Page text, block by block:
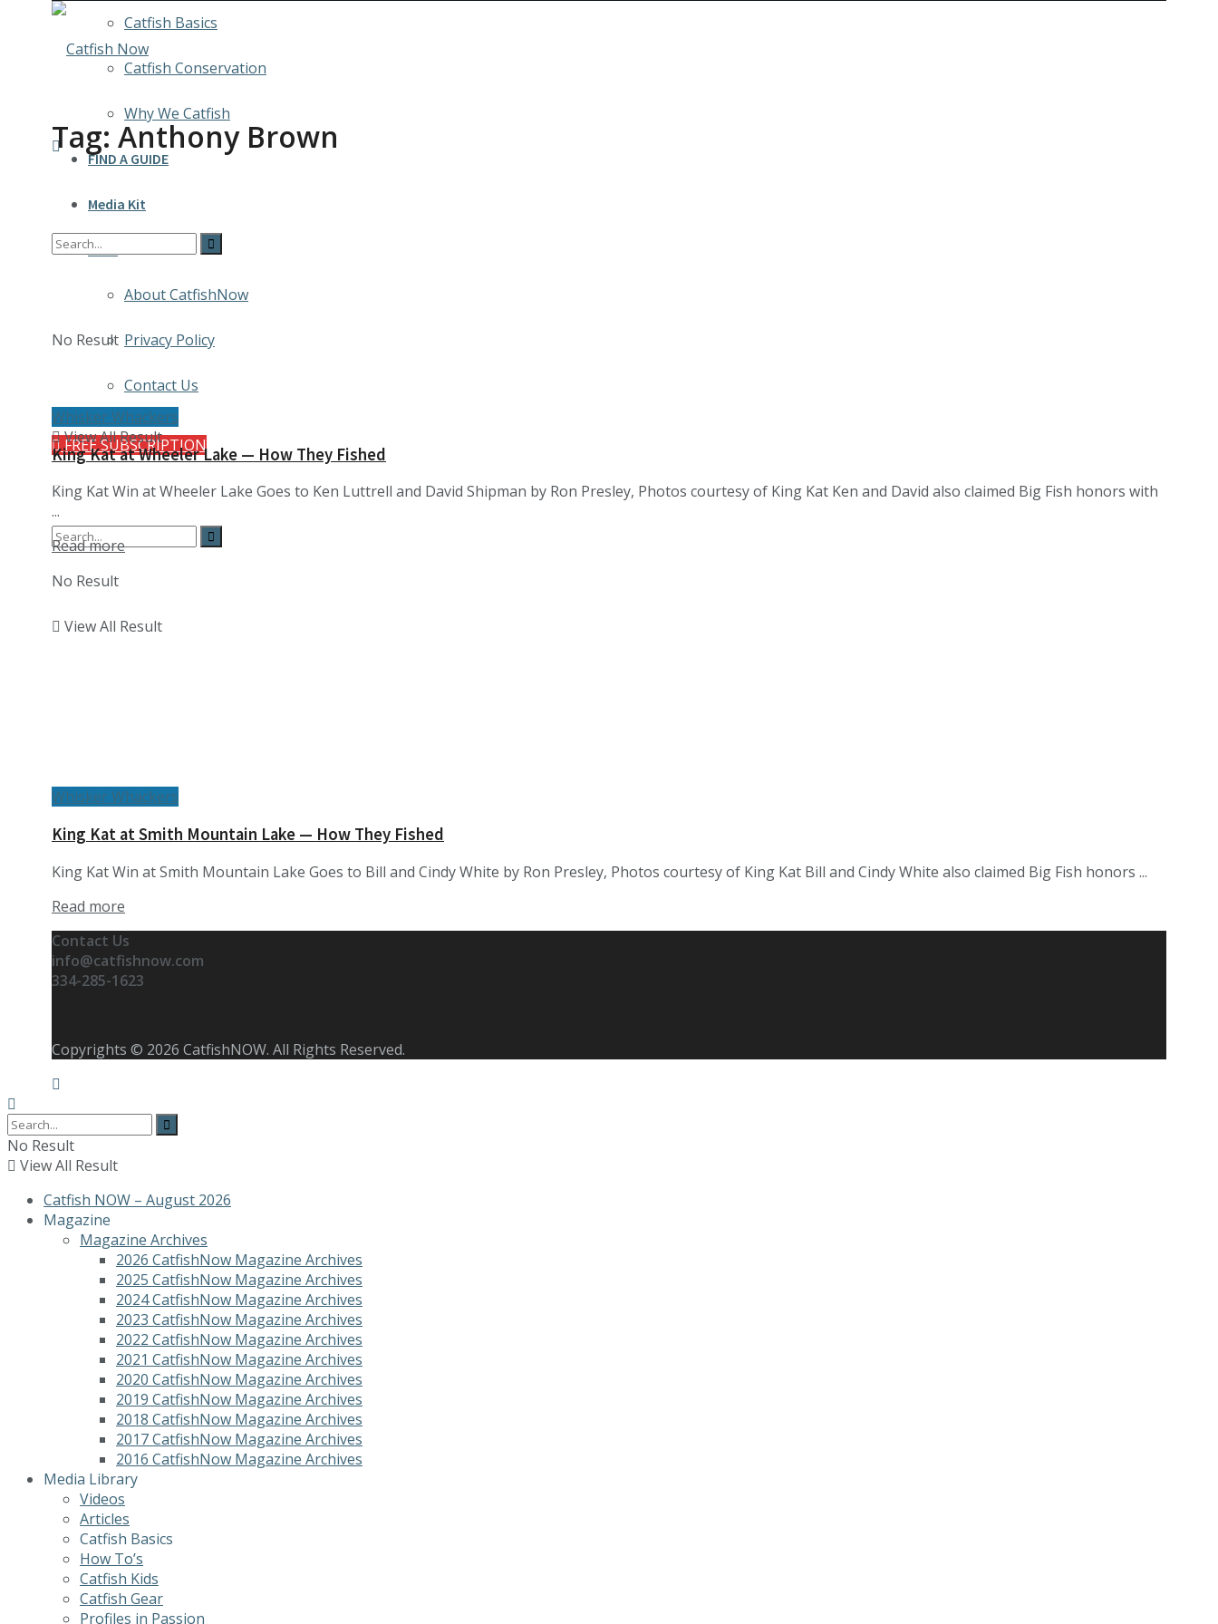
Catfish Basics
Catfish Conservation
Why We Catfish
FIND A GUIDE
Media Kit
INFO
About CatfishNow
Privacy Policy
Contact Us
FREE SUBSCRIPTION
No Result
View All Result
No Result
View All Result
Tag: Anthony Brown
Whisker Whackers
King Kat at Wheeler Lake — How They Fished
King Kat Win at Wheeler Lake Goes to Ken Luttrell and David Shipman by Ron Presley, Photos courtesy of King Kat Ken and David also claimed Big Fish honors with
...
Read moreDetails
Whisker Whackers
King Kat at Smith Mountain Lake — How They Fished
King Kat Win at Smith Mountain Lake Goes to Bill and Cindy White by Ron Presley, Photos courtesy of King Kat Bill and Cindy White also claimed Big Fish honors ...
Read more
Contact Us
info@catfishnow.com
334-285-1623
Copyrights © 2026 CatfishNOW. All Rights Reserved.
No Result
View All Result
Catfish NOW – August 2026
Magazine
Magazine Archives
2026 CatfishNow Magazine Archives
2025 CatfishNow Magazine Archives
2024 CatfishNow Magazine Archives
2023 CatfishNow Magazine Archives
2022 CatfishNow Magazine Archives
2021 CatfishNow Magazine Archives
2020 CatfishNow Magazine Archives
2019 CatfishNow Magazine Archives
2018 CatfishNow Magazine Archives
2017 CatfishNow Magazine Archives
2016 CatfishNow Magazine Archives
Media Library
Videos
Articles
Catfish Basics
How To’s
Catfish Kids
Catfish Gear
Profiles in Passion